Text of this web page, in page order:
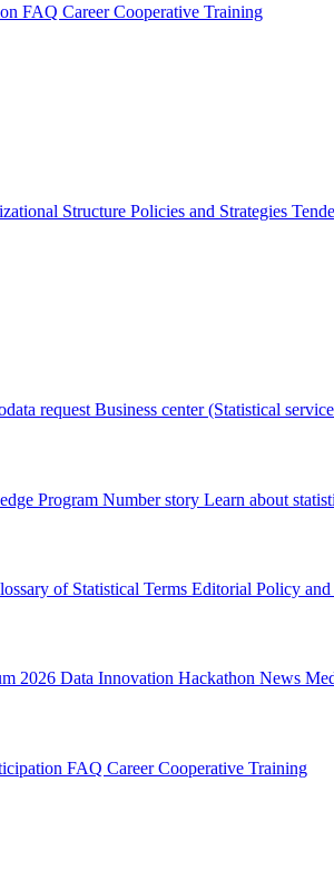
FAQ CareerCooperative Training
Structure Policies and Strategies
request Business center (Statistical
Program Number story Learn about
of Statistical Terms Editorial Policy
2026 Data Innovation Hackathon News
FAQ CareerCooperative Training